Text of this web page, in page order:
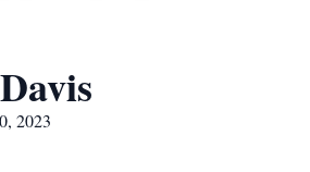
2023